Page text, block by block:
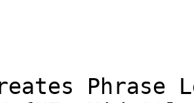
Phrase